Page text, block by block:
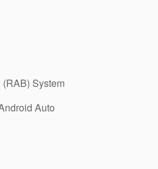
System
Auto